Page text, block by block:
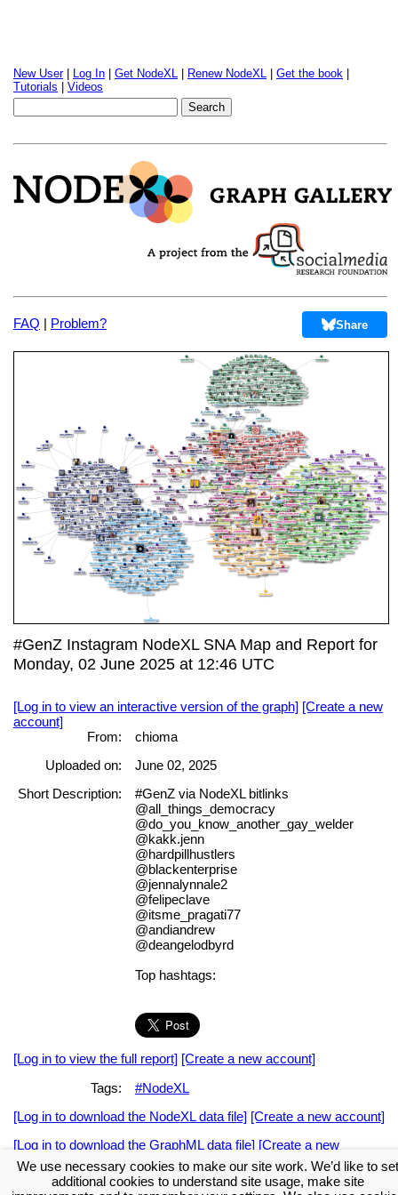
New User| Log In Get NodeXL Renew NodeXL Get the book
Tutorials
Videos
FAQ | Problem? Share
#GenZ Instagram NodeXL SNA Map and Report for
Monday, 02 June 2025 at 12:46 UTC
[Log in to view an interactive version of the graph] [Create a new
account]
From:
chioma
Uploaded on:
June 02, 2025
Short Description:
#GenZ via NodeXL bitlinks
@all_things_democracy
@do_you_know_another_gay_welder
@kakk.jenn
@hardpillhustlers
@blackenterprise
@jennalynnale2
@felipeclave
@itsme_pragati77
@andiandrew
@deangelodbyrd
Top hashtags:
[Log in to view the full report] [Create a new account]
Tags:
#NodeXL
[Log in to download the NodeXL data file] [Create a new account]
[Log in to download the GraphML data file] [Create a new
account]
We use necessary cookies to make our site work. We’d like to set
additional cookies to understand site usage, make site